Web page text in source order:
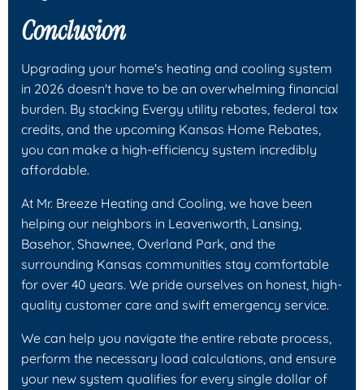
Conclusion
Upgrading your home's heating and cooling system
in 2026 doesn't have to be an overwhelming financial
burden. By stacking Evergy utility rebates, federal tax
credits, and the upcoming Kansas Home Rebates,
you can make a high-efficiency system incredibly
affordable.
At Mr. Breeze Heating and Cooling, we have been
helping our neighbors in Leavenworth, Lansing,
Basehor, Shawnee, Overland Park, and the
surrounding Kansas communities stay comfortable
for over 40 years. We pride ourselves on honest, high-
quality customer care and swift emergency service.
We can help you navigate the entire rebate process,
perform the necessary load calculations, and ensure
your new system qualifies for every single dollar of